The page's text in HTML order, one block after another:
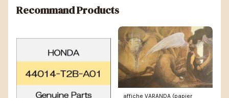
Recommand Products
affiche VARANDA (papier